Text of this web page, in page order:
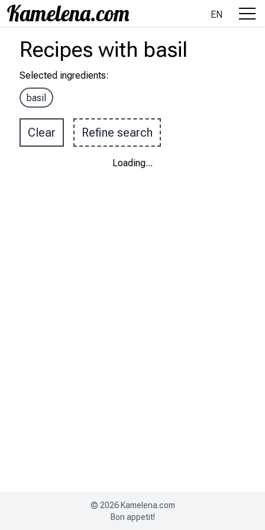
EN
Recipes with basil
Selected ingredients:
basil
Clear Refine search
Loading...
© 2026 Kamelena.com
Bon appetit!